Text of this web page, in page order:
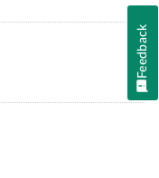
Feedback